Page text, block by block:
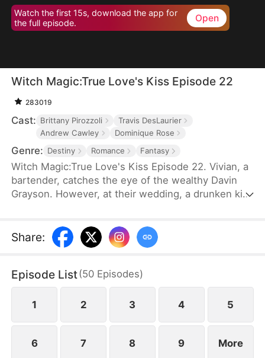
Watch the first 15s, download the app for
the full episode.
Open
Witch Magic:True Love's Kiss Episode 22
283019
Cast: Brittany Pirozzoli
Travis DesLaurier
Andrew Cawley
Dominique Rose
Genre: Destiny Romance Fantasy
Witch Magic:True Love's Kiss Episode 22. Vivian, a
bartender, catches the eye of the wealthy Davin
Grayson. However, at their wedding, a drunken kiss
she saw in her dreams, and after their kiss, she
discovers she has the power to talk things into
Share:
Episode List(50 Episodes)
1 2 3 4 5
6 7 8 9 More